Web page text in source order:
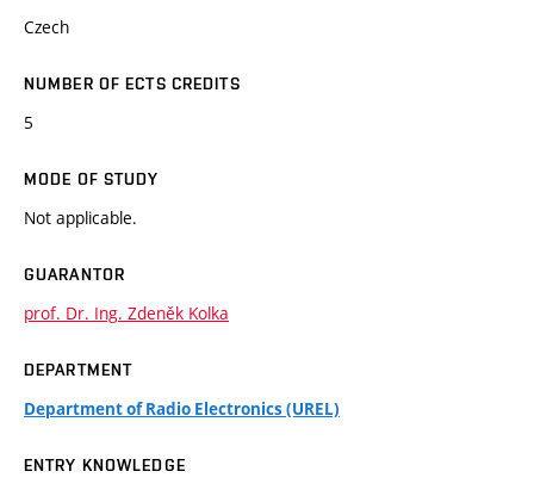
Czech
NUMBER OF ECTS CREDITS
5
MODE OF STUDY
Not applicable.
GUARANTOR
prof. Dr. Ing. Zdeněk Kolka
DEPARTMENT
Department of Radio Electronics (UREL)
ENTRY KNOWLEDGE